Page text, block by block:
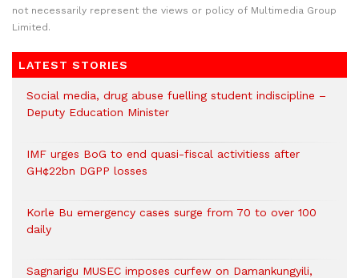
not necessarily represent the views or policy of Multimedia Group
Limited.
LATEST STORIES
Social media, drug abuse fuelling student indiscipline –
Deputy Education Minister
IMF urges BoG to end quasi-fiscal activitiess after
GH¢22bn DGPP losses
Korle Bu emergency cases surge from 70 to over 100
daily
Sagnarigu MUSEC imposes curfew on Damankungyili,